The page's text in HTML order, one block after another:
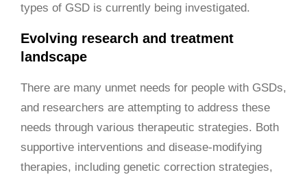
types of GSD is currently being investigated.
Evolving research and treatment
landscape
There are many unmet needs for people with GSDs,
and researchers are attempting to address these
needs through various therapeutic strategies. Both
supportive interventions and disease-modifying
therapies, including genetic correction strategies,